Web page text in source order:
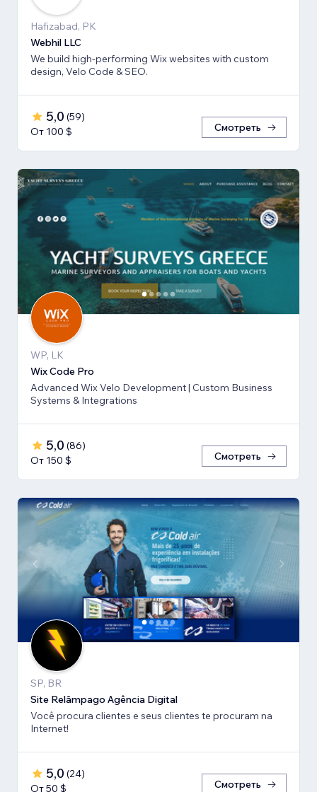
Hafizabad, PK
Webhil LLC
We build high-performing Wix websites with custom
design, Velo Code & SEO.
5,0 (59)
От 100 $
Смотреть
WP, LK
Wix Code Pro
Advanced Wix Velo Development | Custom Business
Systems & Integrations
5,0 (86)
От 150 $
Смотреть
SP, BR
Site Relâmpago Agência Digital
Você procura clientes e seus clientes te procuram na
Internet!
5,0 (24)
От 50 $
Смотреть